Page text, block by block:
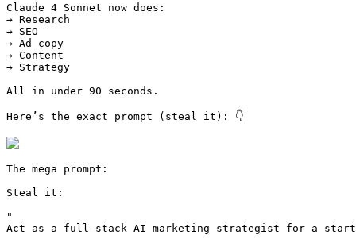
Claude 4 Sonnet now does:
→ Research
→ SEO
→ Ad copy
→ Content
→ Strategy
All in under 90 seconds.
Here’s the exact prompt (steal it): 👇
The mega prompt:
Steal it:
"